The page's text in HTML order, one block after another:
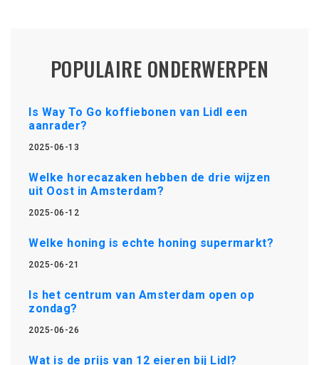
POPULAIRE ONDERWERPEN
Is Way To Go koffiebonen van Lidl een
aanrader?
2025-06-13
Welke horecazaken hebben de drie wijzen
uit Oost in Amsterdam?
2025-06-12
Welke honing is echte honing supermarkt?
2025-06-21
Is het centrum van Amsterdam open op
zondag?
2025-06-26
Wat is de prijs van 12 eieren bij Lidl?